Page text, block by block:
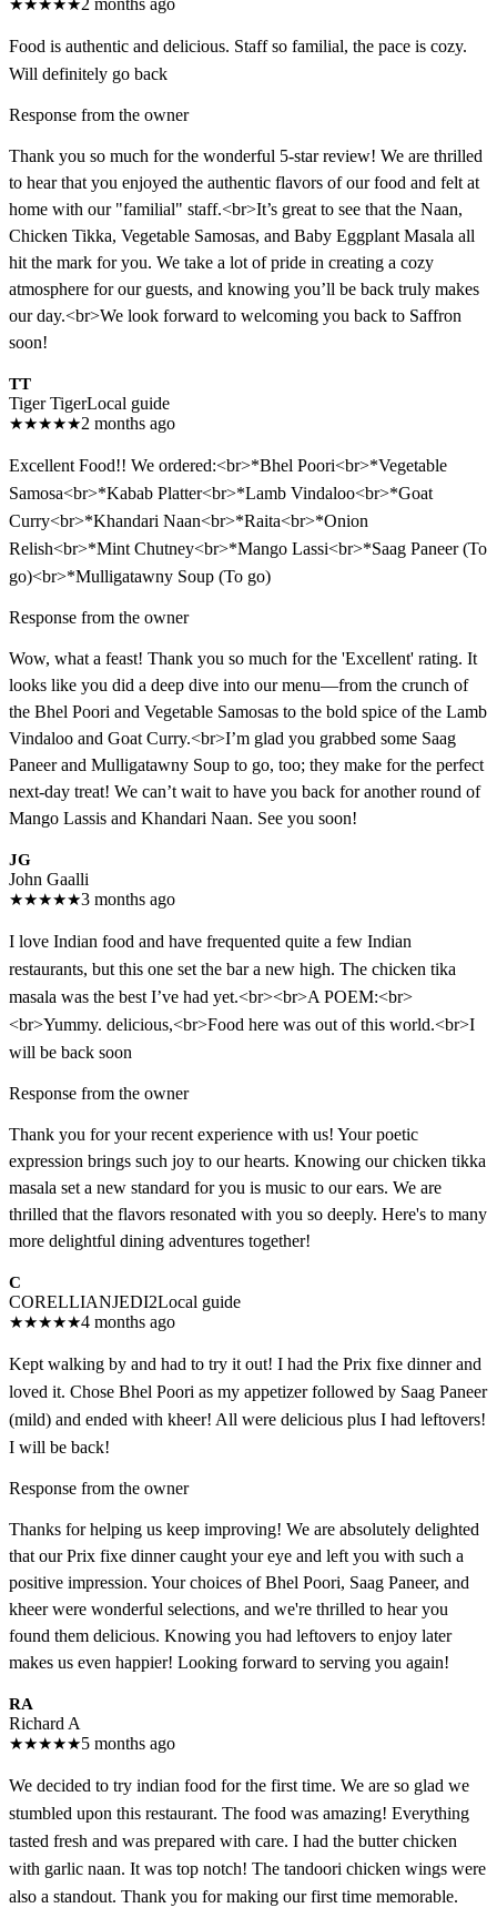
★★★★★2 months ago
Food is authentic and delicious. Staff so familial, the pace is cozy.
Will definitely go back
Response from the owner
Thank you so much for the wonderful 5-star review! We are thrilled
to hear that you enjoyed the authentic flavors of our food and felt at
home with our "familial" staff.<br>It’s great to see that the Naan,
Chicken Tikka, Vegetable Samosas, and Baby Eggplant Masala all
hit the mark for you. We take a lot of pride in creating a cozy
atmosphere for our guests, and knowing you’ll be back truly makes
our day.<br>We look forward to welcoming you back to Saffron
soon!
TT
Tiger TigerLocal guide
★★★★★2 months ago
Excellent Food!! We ordered:<br>*Bhel Poori<br>*Vegetable
Samosa<br>*Kabab Platter<br>*Lamb Vindaloo<br>*Goat
Curry<br>*Khandari Naan<br>*Raita<br>*Onion
Relish<br>*Mint Chutney<br>*Mango Lassi<br>*Saag Paneer (To
go)<br>*Mulligatawny Soup (To go)
Response from the owner
Wow, what a feast! Thank you so much for the 'Excellent' rating. It
looks like you did a deep dive into our menu—from the crunch of
the Bhel Poori and Vegetable Samosas to the bold spice of the Lamb
Vindaloo and Goat Curry.<br>I’m glad you grabbed some Saag
Paneer and Mulligatawny Soup to go, too; they make for the perfect
next-day treat! We can’t wait to have you back for another round of
Mango Lassis and Khandari Naan. See you soon!
JG
John Gaalli
★★★★★3 months ago
I love Indian food and have frequented quite a few Indian
restaurants, but this one set the bar a new high. The chicken tika
masala was the best I’ve had yet.<br><br>A POEM:<br>
<br>Yummy. delicious,<br>Food here was out of this world.<br>I
will be back soon
Response from the owner
Thank you for your recent experience with us! Your poetic
expression brings such joy to our hearts. Knowing our chicken tikka
masala set a new standard for you is music to our ears. We are
thrilled that the flavors resonated with you so deeply. Here's to many
more delightful dining adventures together!
C
CORELLIANJEDI2Local guide
★★★★★4 months ago
Kept walking by and had to try it out! I had the Prix fixe dinner and
loved it. Chose Bhel Poori as my appetizer followed by Saag Paneer
(mild) and ended with kheer! All were delicious plus I had leftovers!
I will be back!
Response from the owner
Thanks for helping us keep improving! We are absolutely delighted
that our Prix fixe dinner caught your eye and left you with such a
positive impression. Your choices of Bhel Poori, Saag Paneer, and
kheer were wonderful selections, and we're thrilled to hear you
found them delicious. Knowing you had leftovers to enjoy later
makes us even happier! Looking forward to serving you again!
RA
Richard A
★★★★★5 months ago
We decided to try indian food for the first time. We are so glad we
stumbled upon this restaurant. The food was amazing! Everything
tasted fresh and was prepared with care. I had the butter chicken
with garlic naan. It was top notch! The tandoori chicken wings were
also a standout. Thank you for making our first time memorable.